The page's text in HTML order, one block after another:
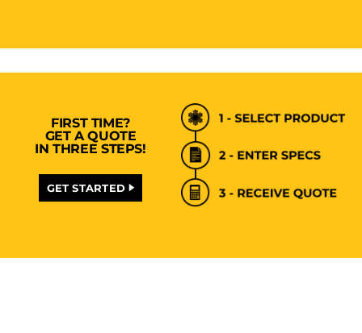
FIRST TIME?
GET A QUOTE
IN THREE STEPS!
GET STARTED